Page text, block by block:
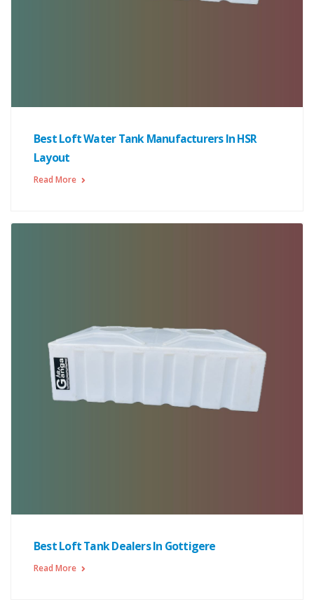
Best Loft Water Tank Manufacturers In HSR
Layout
Read More
Best Loft Tank Dealers In Gottigere
Read More